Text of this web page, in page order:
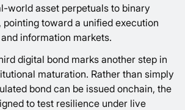
world asset perpetuals to binary
toward a unified execution
information markets.
digital bond marks another step in
maturation. Rather than simply
bond can be issued onchain, the
to test resilience under live